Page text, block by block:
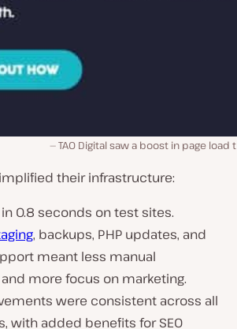
TAO Digital saw a boost in page load
their infrastructure:
0.8 seconds on test sites.
, backups, PHP updates, and
meant less manual
more focus on marketing.
were consistent across all
with added benefits for SEO